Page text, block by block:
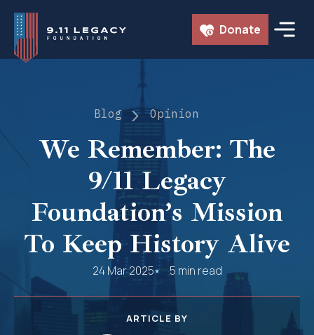
Skip
content
Donate
Blog Opinion
We Remember: The
9/11 Legacy
Foundation’s Mission
To Keep History Alive
24 Mar 2025 5 min read
ARTICLE BY